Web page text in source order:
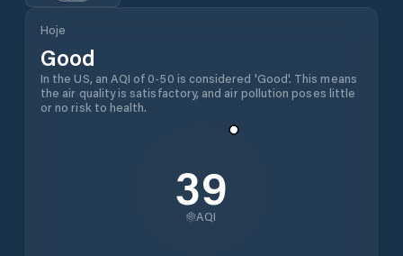
Hoje
Good
In the US, an AQI of 0-50 is considered 'Good'. This means
the air quality is satisfactory, and air pollution poses little
or no risk to health.
39
AQI